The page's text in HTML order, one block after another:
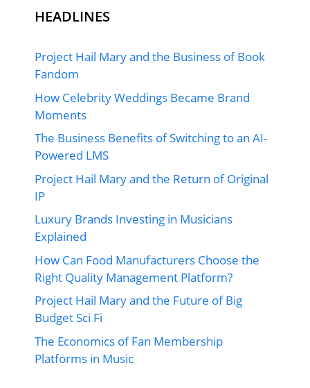
HEADLINES
Project Hail Mary and the Business of Book
Fandom
How Celebrity Weddings Became Brand
Moments
The Business Benefits of Switching to an AI-
Powered LMS
Project Hail Mary and the Return of Original
IP
Luxury Brands Investing in Musicians
Explained
How Can Food Manufacturers Choose the
Right Quality Management Platform?
Project Hail Mary and the Future of Big
Budget Sci Fi
The Economics of Fan Membership
Platforms in Music